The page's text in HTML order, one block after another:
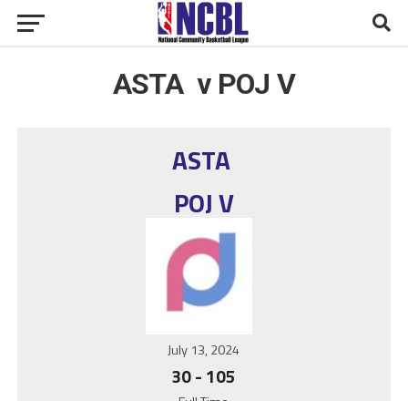
ASTA v POJ V
ASTA
POJ V
July 13, 2024
30- 105